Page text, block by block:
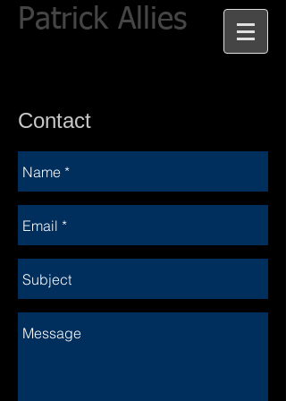
Patrick Allies
Contact